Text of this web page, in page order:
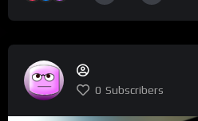
0 Subscribers